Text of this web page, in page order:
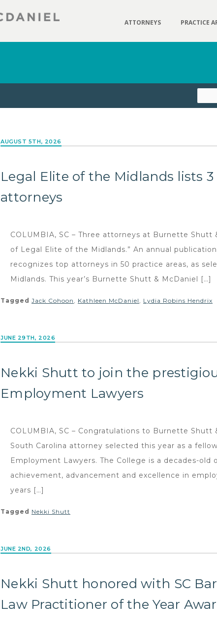
ATTORNEYS PRACTICE
AUGUST 5TH, 2026
Legal Elite of the Midlands lists
attorneys
COLUMBIA, SC – Three attorneys at Burnette
of Legal Elite of the Midlands.” An annual
recognizes top attorneys in 50 practice areas, as
Midlands. This year’s Burnette Shutt & McDaniel […]
Tagged Jack Cohoon , Kathleen McDaniel , Lydia Robins Hendrix
JUNE 29TH, 2026
Nekki Shutt to join the
Employment Lawyers
COLUMBIA, SC – Congratulations to Burnette
South Carolina attorney selected this year as a
Employment Lawyers. The College is a decades-
achievement, advancement and excellence in
years […]
Tagged Nekki Shutt
JUNE 2ND, 2026
Nekki Shutt honored with SC
Law Practitioner of the Year